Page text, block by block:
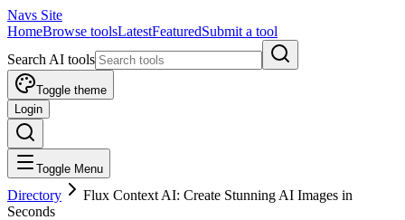
Navs Site
HomeBrowse toolsLatestFeaturedSubmit a tool
Search AI tools
Toggle theme
Login
Toggle Menu
Directory
Flux Context AI: Create Stunning AI Images in
Seconds